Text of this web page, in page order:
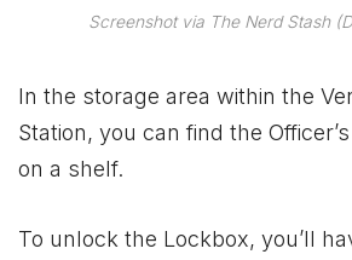
Screenshot via The Nerd Stash
In the storage area within the
Station, you can find the
on a shelf.
To unlock the Lockbox, you’ll